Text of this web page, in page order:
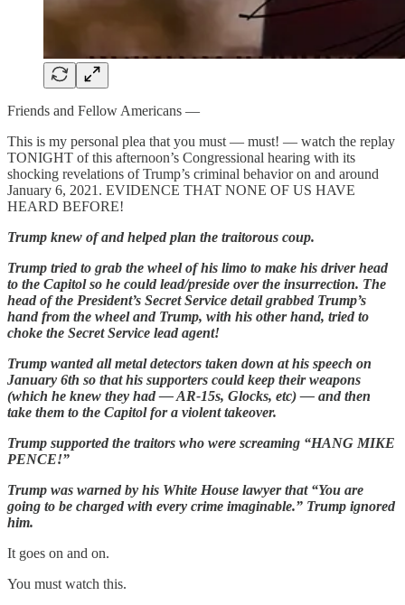
Friends and Fellow Americans —
This is my personal plea that you must — must! — watch the replay
TONIGHT of this afternoon’s Congressional hearing with its
shocking revelations of Trump’s criminal behavior on and around
January 6, 2021. EVIDENCE THAT NONE OF US HAVE
HEARD BEFORE!
Trump knew of and helped plan the traitorous coup.
Trump tried to grab the wheel of his limo to make his driver head
to the Capitol so he could lead/preside over the insurrection. The
head of the President’s Secret Service detail grabbed Trump’s
hand from the wheel and Trump, with his other hand, tried to
choke the Secret Service lead agent!
Trump wanted all metal detectors taken down at his speech on
January 6th so that his supporters could keep their weapons
(which he knew they had — AR-15s, Glocks, etc) — and then
take them to the Capitol for a violent takeover.
Trump supported the traitors who were screaming “HANG MIKE
PENCE!”
Trump was warned by his White House lawyer that “You are
going to be charged with every crime imaginable.” Trump ignored
him.
It goes on and on.
You must watch this.